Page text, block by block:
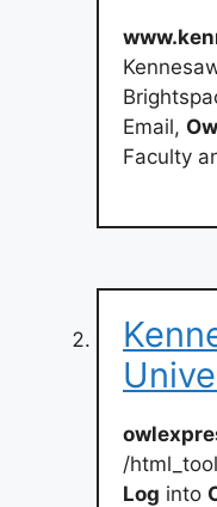
Email,
Faculty
/
Log into